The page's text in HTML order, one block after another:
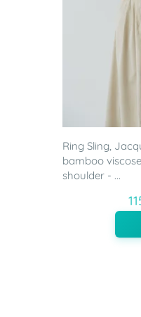
Ring Sling,
bamboo
shoulder - ...